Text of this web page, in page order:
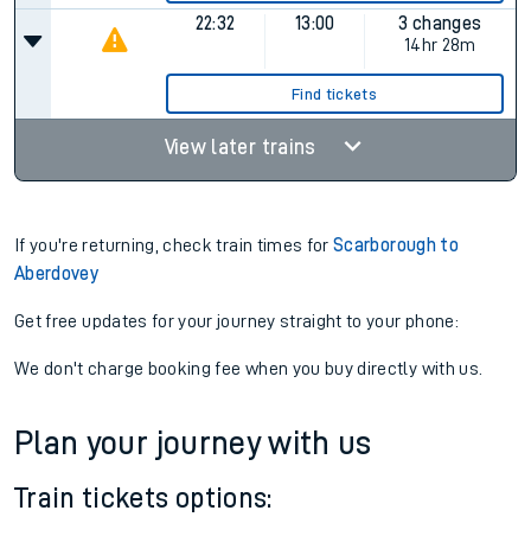
22:32 13:00
3 changes
14hr 28m
Find tickets
View later trains
If you're returning, check train times forScarborough to
Aberdovey
Get free updates for your journey straight to your phone:
We don't charge booking fee when you buy directly with us.
Plan your journey with us
Train tickets options: